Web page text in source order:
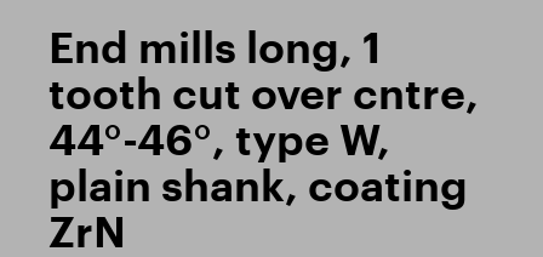
End mills long, 1
tooth cut over cntre,
44°-46°, type W,
plain shank, coating
ZrN